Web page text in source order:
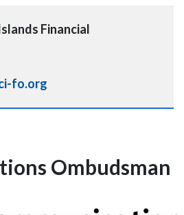
Financial
fo.org
Ombudsman